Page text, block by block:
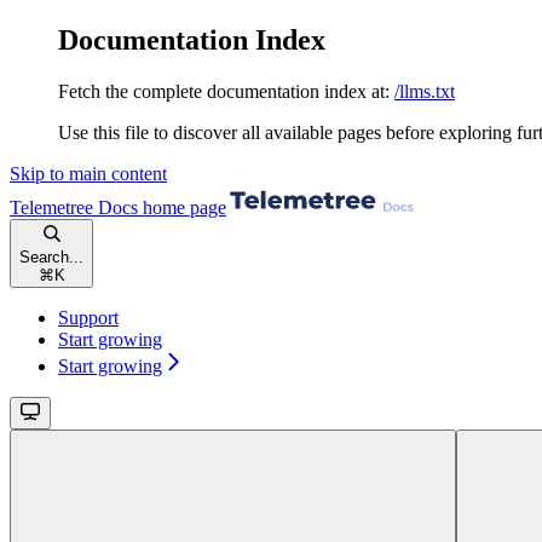
Documentation Index
Fetch the complete documentation index at: /llms.txt
Use this file to discover all available pages before exploring
Skip to main content
Telemetree Docs home page
Search...
⌘ K
Support
Start growing
Start growing